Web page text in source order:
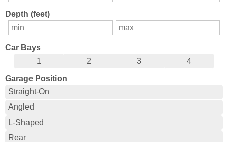
Depth (feet)
Car Bays
1
2 3
4
Garage Position
Straight-On
Angled
L-Shaped
Rear